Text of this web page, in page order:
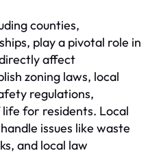
counties,
play a pivotal role in
affect
zoning laws, local
regulations,
for residents. Local
issues like waste
and local law